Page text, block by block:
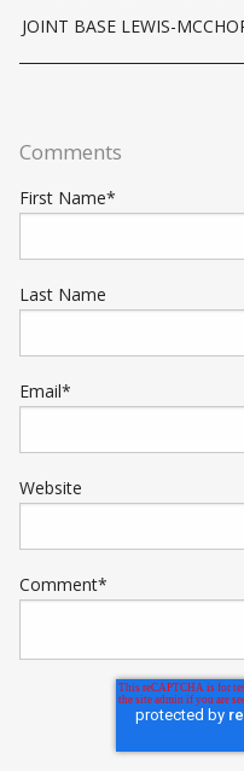
JOINT BASE LEWIS-
Comments
First Name*
Last Name
Email*
Website
Comment*